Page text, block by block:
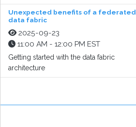
Unexpected benefits of a federated
data fabric
2025-09-23
11:00 AM - 12:00 PM EST
Getting started with the data fabric
architecture